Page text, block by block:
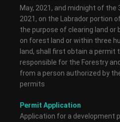
May, 2021, and midnight of
2021, on the Labrador portion
the purpose of clearing land or
on forest land or within three
land, shall first obtain a
responsible for the Forestry
from a person authorized by
permits
Permit Application
Application for a development